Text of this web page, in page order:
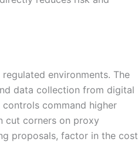
environments. The
data collection from digital
command higher
cut corners on proxy
proposals, factor in the cost